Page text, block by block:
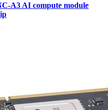
A3 AI compute module